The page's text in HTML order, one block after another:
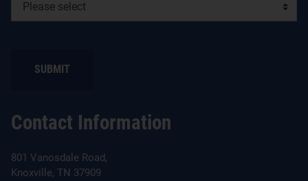
Contact Information
801 Vanosdale Road,
Knoxville, TN 37909